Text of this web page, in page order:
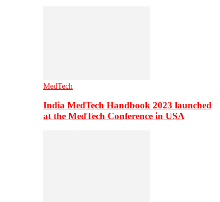
MedTech
India MedTech Handbook 2023 launched
at the MedTech Conference in USA